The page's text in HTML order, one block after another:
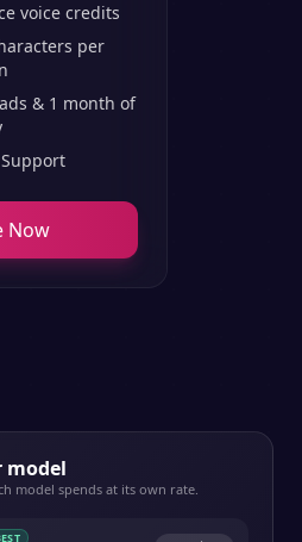
voice credits
per
& 1 month of
Now
model
model spends at its own rate.